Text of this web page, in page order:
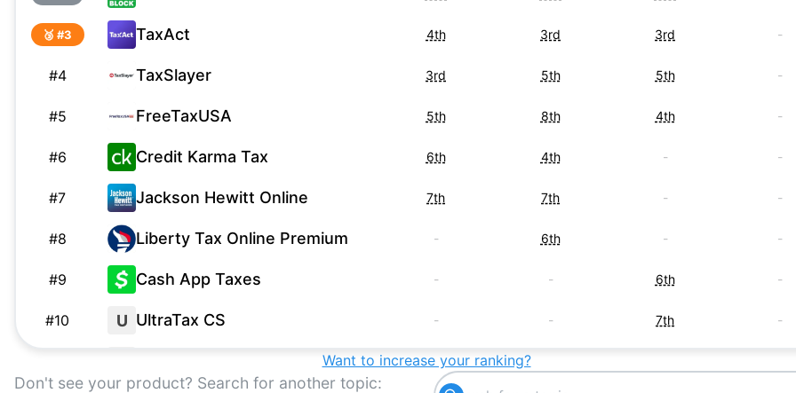
🥉 #3 TaxAct 4th 3rd 3rd -
#4 TaxSlayer 3rd 5th 5th -
#5 FreeTaxUSA 5th 8th 4th -
#6 Credit Karma Tax 6th 4th - -
#7 Jackson Hewitt Online 7th 7th - -
#8 Liberty Tax Online Premium - 6th - -
#9 Cash App Taxes - - 6th -
#10 U UltraTax CS - - 7th -
8th
Want to increase your ranking?
Don't see your product? Search for another topic: